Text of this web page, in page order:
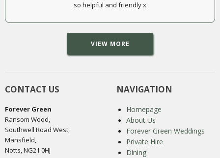
so helpful and friendly x
VIEW MORE
CONTACT US
Forever Green
Ransom Wood,
Southwell Road West,
Mansfield,
Notts, NG21 0HJ
NAVIGATION
Homepage
About Us
Forever Green Weddings
Private Hire
Dining